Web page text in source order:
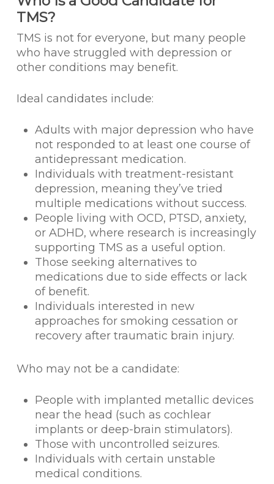
TMS?
TMS is not for everyone, but many people
who have struggled with depression or
other conditions may benefit.
Ideal candidates include:
Adults with major depression who have
not responded to at least one course of
antidepressant medication.
Individuals with treatment-resistant
depression, meaning they’ve tried
multiple medications without success.
People living with OCD, PTSD, anxiety,
or ADHD, where research is increasingly
supporting TMS as a useful option.
Those seeking alternatives to
medications due to side effects or lack
of benefit.
Individuals interested in new
approaches for smoking cessation or
recovery after traumatic brain injury.
Who may not be a candidate:
People with implanted metallic devices
near the head (such as cochlear
implants or deep-brain stimulators).
Those with uncontrolled seizures.
Individuals with certain unstable
medical conditions.